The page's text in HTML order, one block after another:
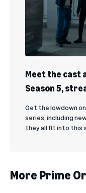
Meet the cast
Season 5,
Get the lowdown on
series, including
they all fit into this
More Prime